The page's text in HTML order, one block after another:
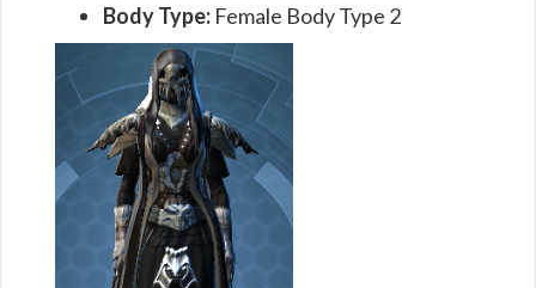
Body Type: Female Body Type 2